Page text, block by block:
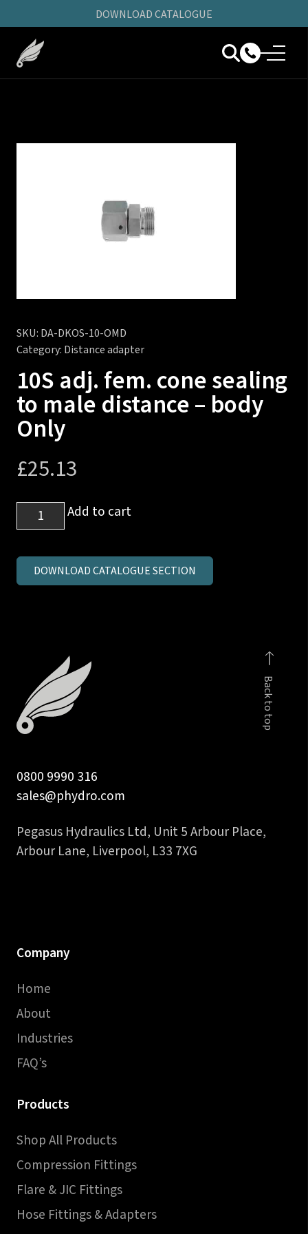
DOWNLOAD CATALOGUE
SKU: DA-DKOS-10-OMD
Category: Distance adapter
10S adj. fem. cone sealing
to male distance – body
Only
£25.13
adj.
cone
sealing
body
Only
quantity
Add to cart
DOWNLOAD CATALOGUE SECTION
Back to top
0800 9990 316
sales@phydro.com
Pegasus Hydraulics Ltd, Unit 5 Arbour Place,
Arbour Lane, Liverpool, L33 7XG
Company
Home
About
Industries
FAQ’s
Products
Shop All Products
Compression Fittings
Flare & JIC Fittings
Hose Fittings & Adapters